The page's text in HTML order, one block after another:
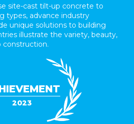
site-cast tilt-up concrete to
types, advance industry
unique solutions to building
illustrate the variety, beauty,
construction.
2023